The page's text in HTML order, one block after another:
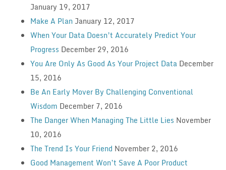
January 19, 2017
Make A Plan January 12, 2017
When Your Data Doesn’t Accurately Predict Your
Progress December 29, 2016
You Are Only As Good As Your Project Data December
15, 2016
Be An Early Mover By Challenging Conventional
Wisdom December 7, 2016
The Danger When Managing The Little Lies November
10, 2016
The Trend Is Your Friend November 2, 2016
Good Management Won’t Save A Poor Product